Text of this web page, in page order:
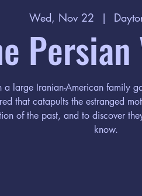
Wed, Nov 22
  |
a large Iranian-American family
that catapults the estranged
of the past, and to discover
know.